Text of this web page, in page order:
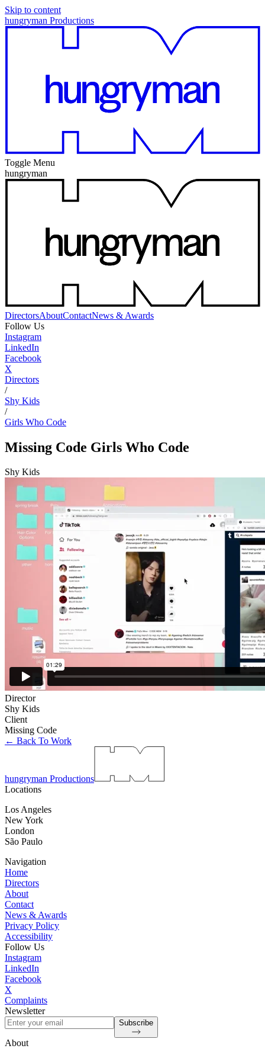
Skip to content
hungryman Productions
Toggle Menu
hungryman
DirectorsAboutContactNews & Awards
Follow Us
Instagram
LinkedIn
Facebook
X
Directors
/
Shy Kids
/
Girls Who Code
Missing Code Girls Who Code
Shy Kids
Director
Shy Kids
Client
Missing Code
← Back To Work
hungryman Productions
Locations
Los Angeles
New York
London
São Paulo
Navigation
Home
Directors
About
Contact
News & Awards
Privacy Policy
Accessibility
Follow Us
Instagram
LinkedIn
Facebook
X
Complaints
Newsletter
Subscribe
About